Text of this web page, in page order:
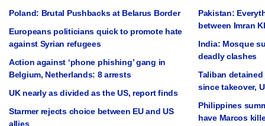
Poland: Brutal Pushbacks at Belarus Border
Europeans politicians quick to promote hate
against Syrian refugees
Action against ‘phone phishing’ gang in
Belgium, Netherlands: 8 arrests
UK nearly as divided as the US, report finds
Starmer rejects choice between EU and US
allies
Pakistan:
between Imran
India: Mosque
deadly clashes
Taliban
since takeover,
Philippines
have Marcos